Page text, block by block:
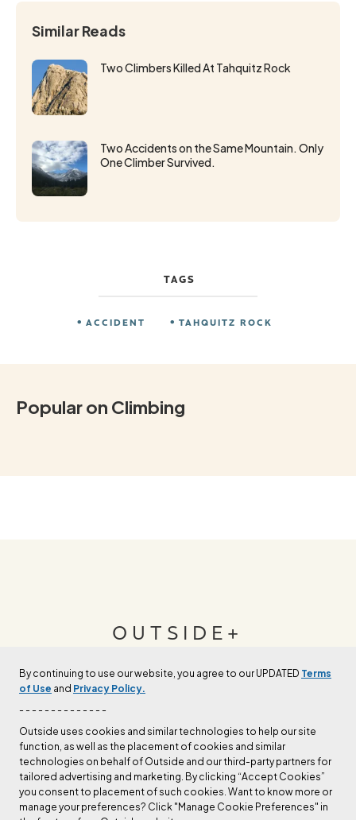
By continuing to use our website, you agree to our UPDATED Terms
of Use and Privacy Policy.
- - - - - - - - - - - - - -
Outside uses cookies and similar technologies to help our site
function, as well as the placement of cookies and similar
technologies on behalf of Outside and our third-party partners for
tailored advertising and marketing. By clicking “Accept Cookies”
you consent to placement of such cookies. Want to know more or
manage your preferences? Click "Manage Cookie Preferences" in
Similar Reads
Two Climbers Killed At Tahquitz Rock
Two Accidents on the Same Mountain. Only
One Climber Survived.
TAGS
ACCIDENT TAHQUITZ ROCK
Popular on Climbing
OUTSIDE+
Join Outside+ to get access to exclusive
LEARN MORE